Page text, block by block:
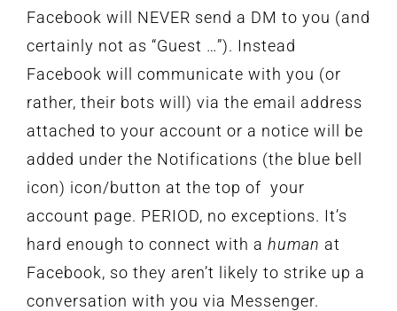
Facebook will NEVER send a DM to you (and
certainly not as “Guest …”). Instead
Facebook will communicate with you (or
rather, their bots will) via the email address
attached to your account or a notice will be
added under the Notifications (the blue bell
icon) icon/button at the top of your
account page. PERIOD, no exceptions. It’s
hard enough to connect with a human at
Facebook, so they aren’t likely to strike up a
conversation with you via Messenger.